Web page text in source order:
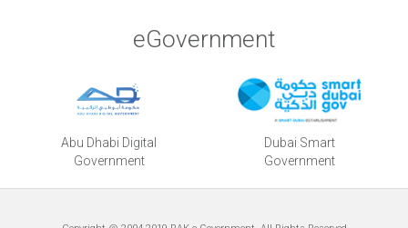
eGovernment
Abu Dhabi Digital
Government
Dubai Smart
Government